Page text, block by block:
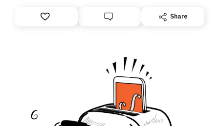
Substack. While we’ll be migrating your subscription for
you, you can guarantee delivery by subscribing here
Share